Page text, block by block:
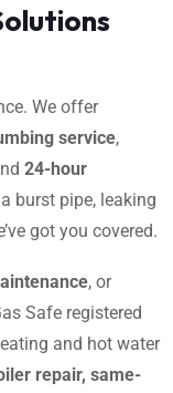
We offer
service,
24-hour
a burst pipe, leaking
got you covered.
, or
Safe registered
and hot water
repair, same-